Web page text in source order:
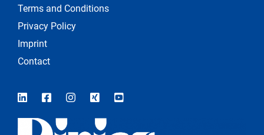
Terms and Conditions
Privacy Policy
Imprint
Contact